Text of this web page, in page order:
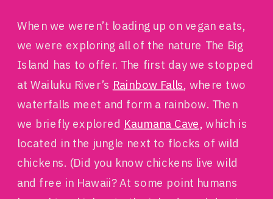
When we weren’t loading up on vegan eats,
we were exploring all of the nature The Big
Island has to offer. The first day we stopped
at Wailuku River’s Rainbow Falls, where two
waterfalls meet and form a rainbow. Then
we briefly explored Kaumana Cave, which is
located in the jungle next to flocks of wild
chickens. (Did you know chickens live wild
and free in Hawaii? At some point humans